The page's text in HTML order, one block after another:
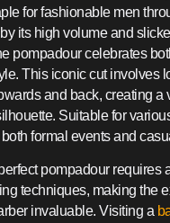
for fashionable men
its high volume and
pompadour celebrates
This iconic cut involves
and back, creating a
Suitable for
formal events and
pompadour requires
techniques, making the
invaluable. Visiting a